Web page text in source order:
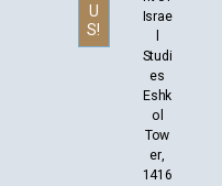
U
S!
Israe
l
Studi
es
Eshk
ol
Tow
er,
1416